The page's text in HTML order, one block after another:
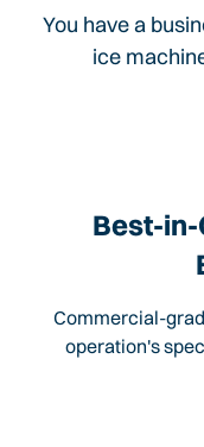
You have a
ice
Best-
Commercial-
operation's